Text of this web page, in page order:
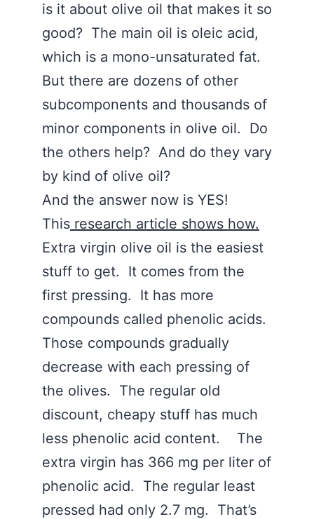
is it about olive oil that makes it so
good? The main oil is oleic acid,
which is a mono-unsaturated fat.
But there are dozens of other
subcomponents and thousands of
minor components in olive oil. Do
the others help? And do they vary
by kind of olive oil?
And the answer now is YES!
This research article shows how.
Extra virgin olive oil is the easiest
stuff to get. It comes from the
first pressing. It has more
compounds called phenolic acids.
Those compounds gradually
decrease with each pressing of
the olives. The regular old
discount, cheapy stuff has much
less phenolic acid content. The
extra virgin has 366 mg per liter of
phenolic acid. The regular least
pressed had only 2.7 mg. That’s